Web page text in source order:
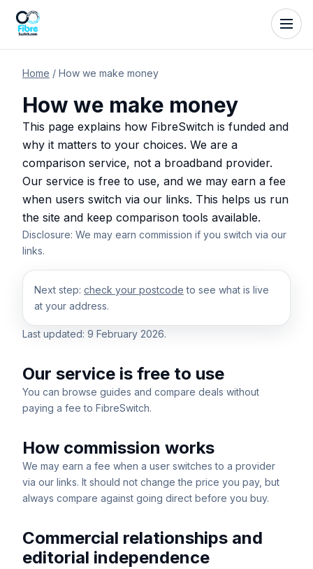
Home / How we make money
How we make money
This page explains how FibreSwitch is funded and
why it matters to your choices. We are a
comparison service, not a broadband provider.
Our service is free to use, and we may earn a fee
when users switch via our links. This helps us run
the site and keep comparison tools available.
Disclosure: We may earn commission if you switch via our
links.
Next step: check your postcode to see what is live
at your address.
Last updated: 9 February 2026.
Our service is free to use
You can browse guides and compare deals without
paying a fee to FibreSwitch.
How commission works
We may earn a fee when a user switches to a provider
via our links. It should not change the price you pay, but
always compare against going direct before you buy.
Commercial relationships and
editorial independence